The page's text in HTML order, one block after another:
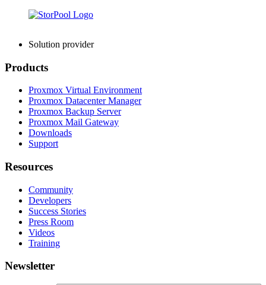
Solution provider
Products
Proxmox Virtual Environment
Proxmox Datacenter Manager
Proxmox Backup Server
Proxmox Mail Gateway
Downloads
Support
Resources
Community
Developers
Success Stories
Press Room
Videos
Training
Newsletter